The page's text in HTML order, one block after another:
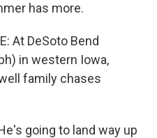
has more.
At DeSoto Bend
in western Iowa,
family chases
going to land way up